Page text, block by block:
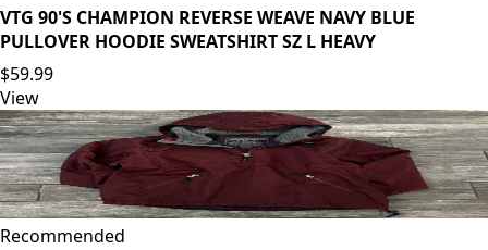
VTG 90'S CHAMPION REVERSE WEAVE NAVY BLUE
PULLOVER HOODIE SWEATSHIRT SZ L HEAVY
$59.99
View
Recommended